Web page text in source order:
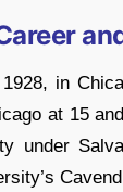
in
at 15
under